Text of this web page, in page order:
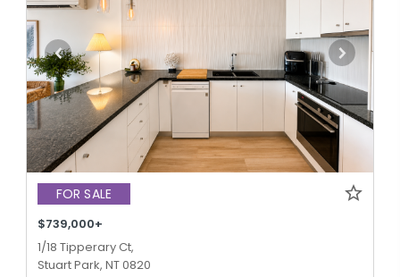
FOR SALE
$739,000+
1/18 Tipperary Ct,
Stuart Park, NT 0820